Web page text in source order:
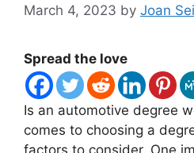
March 4, 2023 by Joan
Spread the love
​Is an automotive degree
comes to choosing a
factors to consider. One